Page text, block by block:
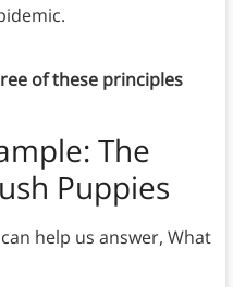
of these principles
The
Puppies
help us answer, What